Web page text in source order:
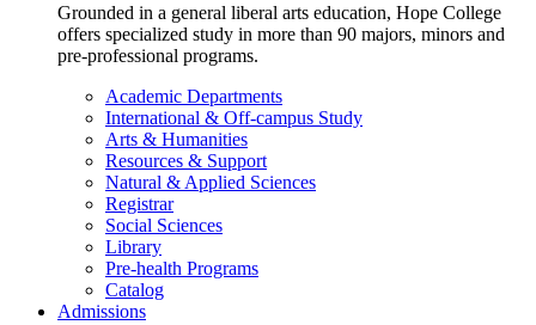
Grounded in a general liberal arts education, Hope College
offers specialized study in more than 90 majors, minors and
pre-professional programs.
Academic Departments
International & Off-campus Study
Arts & Humanities
Resources & Support
Natural & Applied Sciences
Registrar
Social Sciences
Library
Pre-health Programs
Catalog
Admissions